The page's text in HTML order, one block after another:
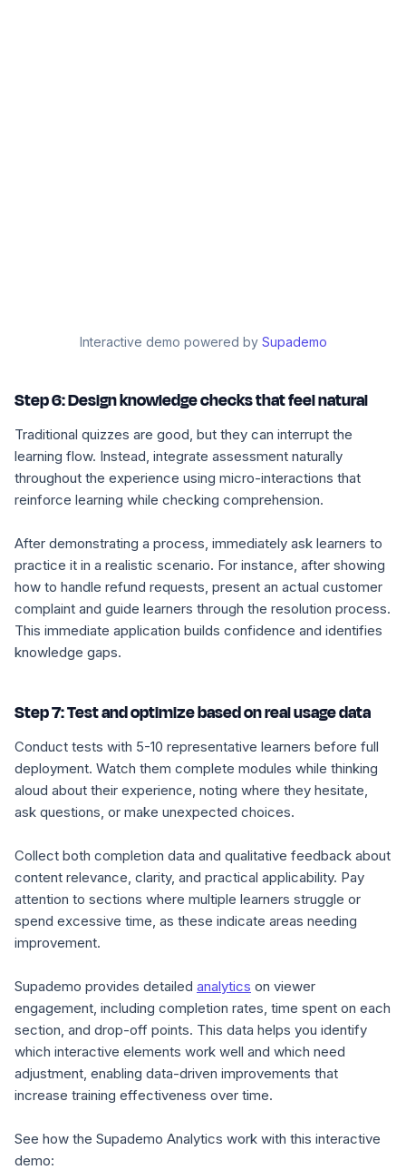
Interactive demo powered by Supademo
Step 6: Design knowledge checks that feel natural
Traditional quizzes are good, but they can interrupt the
learning flow. Instead, integrate assessment naturally
throughout the experience using micro-interactions that
reinforce learning while checking comprehension.
After demonstrating a process, immediately ask learners to
practice it in a realistic scenario. For instance, after showing
how to handle refund requests, present an actual customer
complaint and guide learners through the resolution process.
This immediate application builds confidence and identifies
knowledge gaps.
Step 7: Test and optimize based on real usage data
Conduct tests with 5-10 representative learners before full
deployment. Watch them complete modules while thinking
aloud about their experience, noting where they hesitate,
ask questions, or make unexpected choices.
Collect both completion data and qualitative feedback about
content relevance, clarity, and practical applicability. Pay
attention to sections where multiple learners struggle or
spend excessive time, as these indicate areas needing
improvement.
Supademo provides detailed analytics on viewer
engagement, including completion rates, time spent on each
section, and drop-off points. This data helps you identify
which interactive elements work well and which need
adjustment, enabling data-driven improvements that
increase training effectiveness over time.
See how the Supademo Analytics work with this interactive
demo: